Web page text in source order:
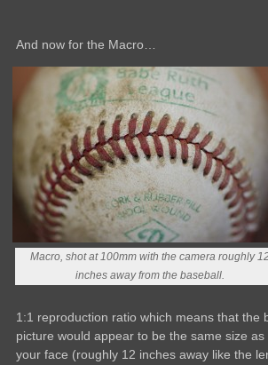
And now for the Macro…
Macro, shot at 100mm with the camera roughly
inches away from the baseball.
1:1 reproduction ratio which means that the
picture would appear to be the same size
your face (roughly 12 inches away like the